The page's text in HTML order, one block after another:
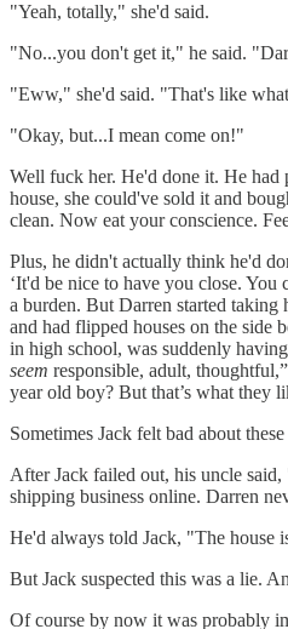
"Yeah, totally," she'd said.
"No...you don't get it," he said.
"Eww," she'd said. "That's like
"Okay, but...I mean come on!"
Well fuck her. He'd done it. He had
house, she could've sold it and
clean. Now eat your conscience.
Plus, he didn't actually think he'd
‘It'd be nice to have you close.
a burden. But Darren started taking
and had flipped houses on the side
in high school, was suddenly
seem responsible, adult,
year old boy? But that’s what they
Sometimes Jack felt bad about
After Jack failed out, his uncle
shipping business online. Darren
He'd always told Jack, "The house
But Jack suspected this was a lie.
Of course by now it was probably